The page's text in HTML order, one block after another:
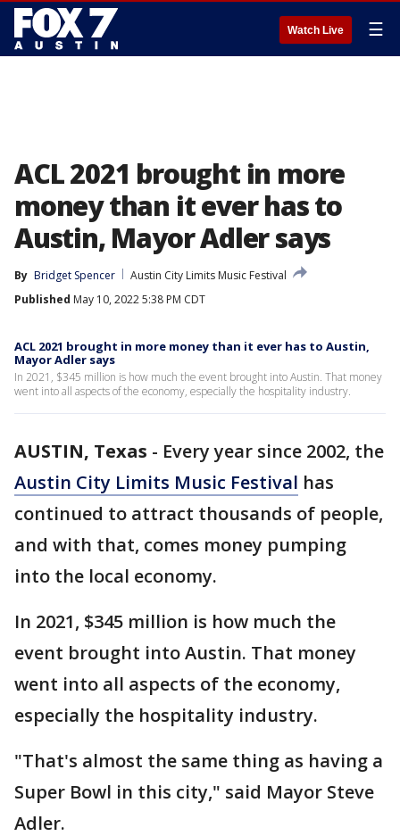
Watch Live ☰
ACL 2021 brought in more
money than it ever has to
Austin, Mayor Adler says
By Bridget Spencer
Austin City Limits Music Festival
Published May 10, 2022 5:38 PM CDT
ACL 2021 brought in more money than it ever has to Austin,
Mayor Adler says
In 2021, $345 million is how much the event brought into Austin. That money
went into all aspects of the economy, especially the hospitality industry.
AUSTIN, Texas - Every year since 2002, the
Austin City Limits Music Festival has
continued to attract thousands of people,
and with that, comes money pumping
into the local economy.
In 2021, $345 million is how much the
event brought into Austin. That money
went into all aspects of the economy,
especially the hospitality industry.
"That's almost the same thing as having a
Super Bowl in this city," said Mayor Steve
Adler.